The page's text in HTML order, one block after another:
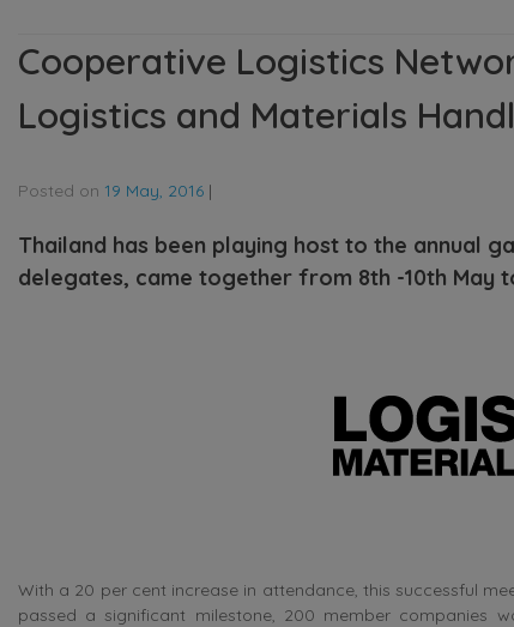
Cooperative Logistics
Logistics and Materials
Posted on 19 May, 2016 |
Thailand has been playing host to the annual
delegates, came together from 8th -10th May
With a 20 per cent increase in attendance, this successful
passed a significant milestone, 200 member companies